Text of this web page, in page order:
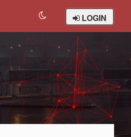
LOGIN